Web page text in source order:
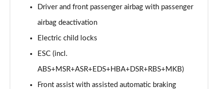
Page 60 of 77
210kW 85 Edition 82kWh 5dr Auto [Lodge/Maxx]
Page 61 of 77
Page 62 of 77
Driver and front passenger airbag with passenger
airbag deactivation
Electric child locks
ESC (incl.
ABS+MSR+ASR+EDS+HBA+DSR+RBS+MKB)
Front assist with assisted automatic braking